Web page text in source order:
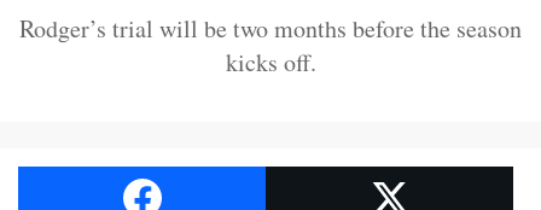
Rodger’s trial will be two months before the season
kicks off.